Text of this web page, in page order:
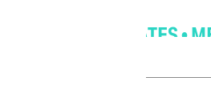
SOON!